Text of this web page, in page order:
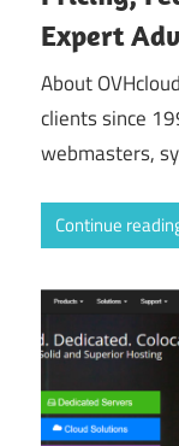
Expert
About
clients since
webmasters,
Continue